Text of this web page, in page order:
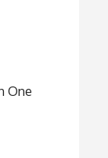
One